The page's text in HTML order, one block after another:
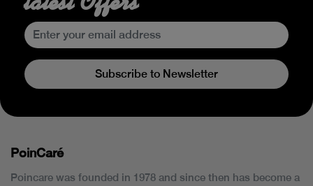
Subscribe to Newsletter
PoinCaré
Poincare was founded in 1978 and since then has become a